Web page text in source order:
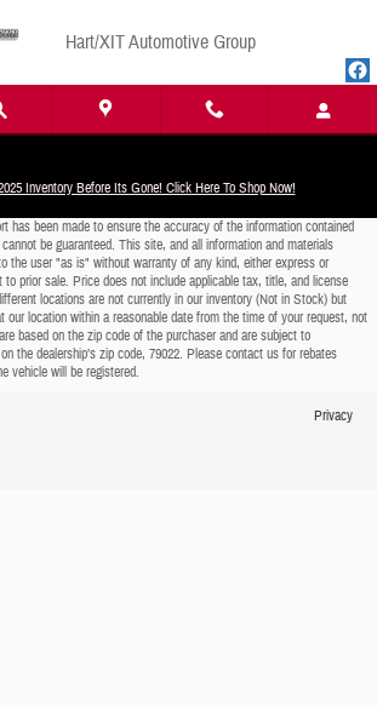
Hart/XIT Automotive Group
Inventory Before Its Gone! Click Here To Shop Now!
has been made to ensure the accuracy of the information contained
be guaranteed. This site, and all information and materials
the user "as is" without warranty of any kind, either express or
prior sale. Price does not include applicable tax, title, and license
locations are not currently in our inventory (Not in Stock) but
our location within a reasonable date from the time of your request, not
based on the zip code of the purchaser and are subject to
the dealership’s zip code, 79022. Please contact us for rebates
vehicle will be registered.
Privacy